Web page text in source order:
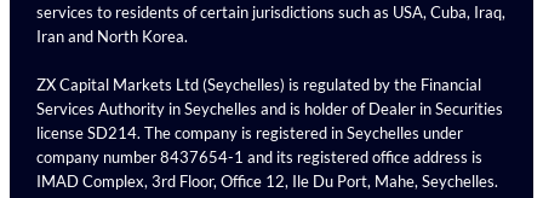
services to residents of certain jurisdictions such as USA, Cuba, Iraq,
Iran and North Korea.
ZX Capital Markets Ltd (Seychelles) is regulated by the Financial
Services Authority in Seychelles and is holder of Dealer in Securities
license SD214. The company is registered in Seychelles under
company number 8437654-1 and its registered office address is
IMAD Complex, 3rd Floor, Office 12, Ile Du Port, Mahe, Seychelles.